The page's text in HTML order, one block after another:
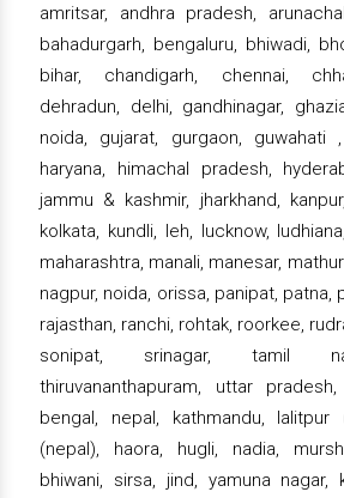
amritsar, andhra pradesh,
bahadurgarh, bengaluru, bhiwadi,
bihar, chandigarh, chennai,
dehradun, delhi, gandhinagar,
noida, gujarat, gurgaon, guwahati
haryana, himachal pradesh,
jammu & kashmir, jharkhand,
kolkata, kundli, leh, lucknow,
maharashtra, manali, manesar,
nagpur, noida, orissa, panipat, patna,
rajasthan, ranchi, rohtak, roorkee,
sonipat, srinagar, tamil
thiruvananthapuram, uttar
bengal, nepal, kathmandu, lalitpur
(nepal), haora, hugli, nadia,
bhiwani, sirsa, jind, yamuna nagar,